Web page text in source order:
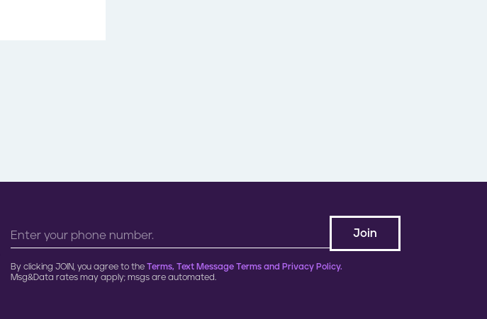
By clicking JOIN, you agree to the Terms, Text Message Terms and Privacy Policy.
Msg&Data rates may apply; msgs are automated.